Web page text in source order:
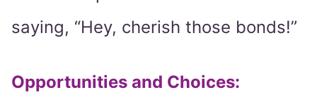
saying, “Hey, cherish those bonds!”
Opportunities and Choices: